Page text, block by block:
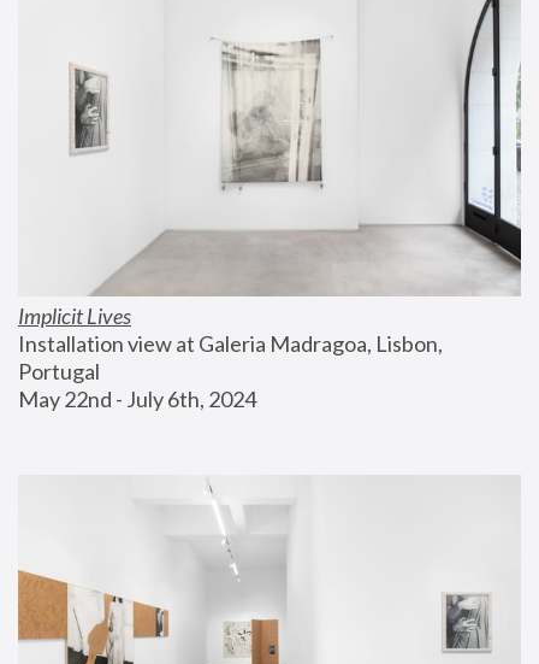
Implicit Lives
Installation view at Galeria Madragoa, Lisbon,
Portugal
May 22nd - July 6th, 2024